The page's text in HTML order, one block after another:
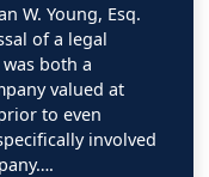
W. Young, Esq.
of a legal
both a
valued at
to even
involved